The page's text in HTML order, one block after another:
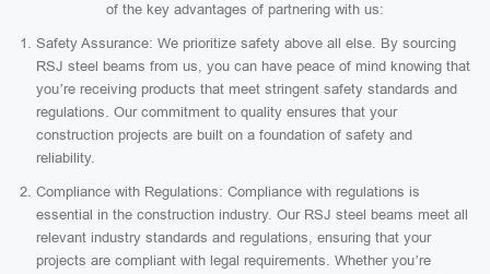
of the key advantages of partnering with us:
Safety Assurance: We prioritize safety above all else. By sourcing
RSJ steel beams from us, you can have peace of mind knowing that
you’re receiving products that meet stringent safety standards and
regulations. Our commitment to quality ensures that your
construction projects are built on a foundation of safety and
reliability.
Compliance with Regulations: Compliance with regulations is
essential in the construction industry. Our RSJ steel beams meet all
relevant industry standards and regulations, ensuring that your
projects are compliant with legal requirements. Whether you’re